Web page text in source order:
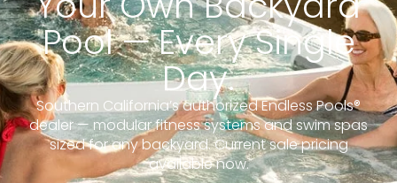
Pool — Every Single
Day.
Southern California’s authorized Endless Pools®
dealer — modular fitness systems and swim spas
sized for any backyard. Current sale pricing
available now.